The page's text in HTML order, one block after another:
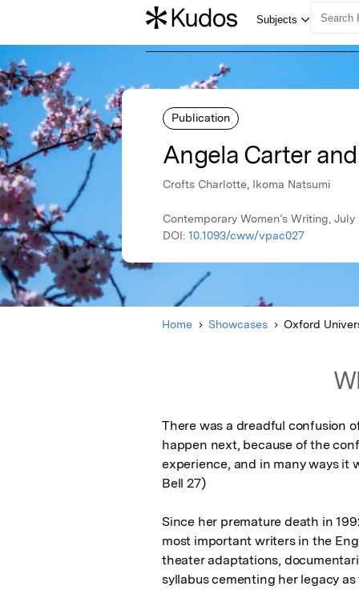
Publication
Angela Carter
Crofts Charlotte, Ikoma Natsumi
Contemporary Women’s Writing,
DOI: 10.1093/cww/vpac027
Home Showcases Oxford
There was a dreadful confusion
happen next, because of the
experience, and in many ways it
Bell 27)
Since her premature death in
most important writers in the
theater adaptations,
syllabus cementing her legacy